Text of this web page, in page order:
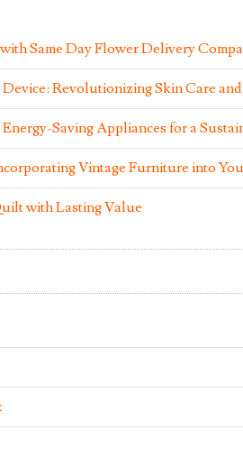
Same Day Flower Delivery
Revolutionizing Skin Care
Saving Appliances for a
Vintage Furniture into
with Lasting Value